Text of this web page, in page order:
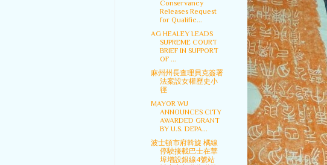
Conservancy
Releases Request
for Qualific...
AG HEALEY LEADS
SUPREME COURT
BRIEF IN SUPPORT
OF ...
麻州州長查理貝克簽署
法案設女權歷史小
徑
MAYOR WU
ANNOUNCES CITY
AWARDED GRANT
BY U.S. DEPA...
波士頓市府斡旋 橘線
停駛接載巴士在華
埠增設銀線4號站